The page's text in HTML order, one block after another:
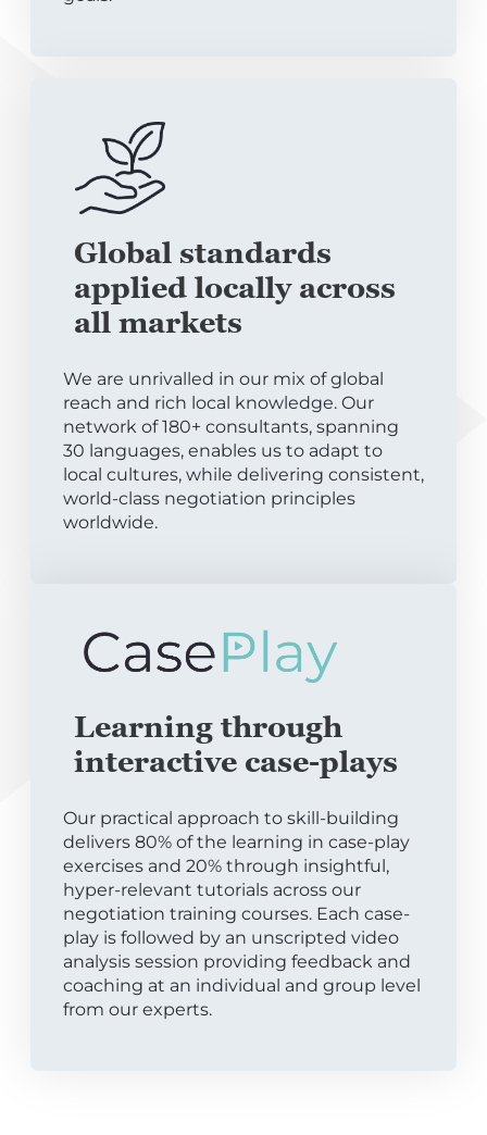
Global standards
applied locally across
all markets
We are unrivalled in our mix of global
reach and rich local knowledge. Our
network of 180+ consultants, spanning
30 languages, enables us to adapt to
local cultures, while delivering consistent,
world-class negotiation principles
worldwide.
Learning through
interactive case-plays
Our practical approach to skill-building
delivers 80% of the learning in case-play
exercises and 20% through insightful,
hyper-relevant tutorials across our
negotiation training courses. Each case-
play is followed by an unscripted video
analysis session providing feedback and
coaching at an individual and group level
from our experts.